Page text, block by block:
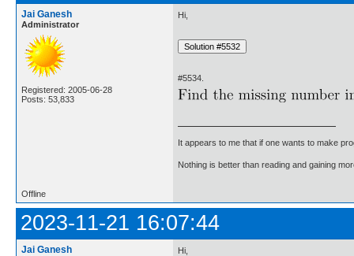
Jai Ganesh
Administrator
Registered: 2005-06-28
Posts: 53,833
Hi,
#5534.
It appears to me that if one wants to make
Nothing is better than reading and gaining
Offline
2023-11-21 16:07:44
Jai Ganesh Hi,